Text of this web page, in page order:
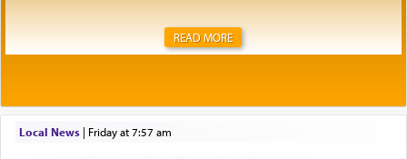
READ MORE
Local News| Friday at 7:57 am